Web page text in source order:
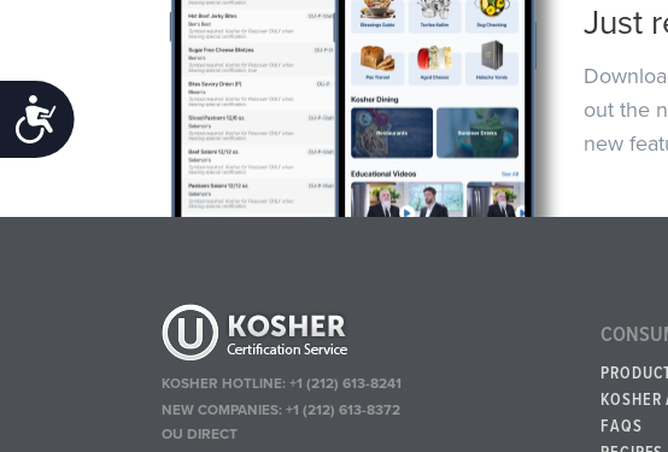
Accessibility
Just
out the
new
KOSHER HOTLINE:+1 (212) 613-8241
NEW COMPANIES:+1 (212) 613-8372
OU DIRECT
KOSHER
FAQS